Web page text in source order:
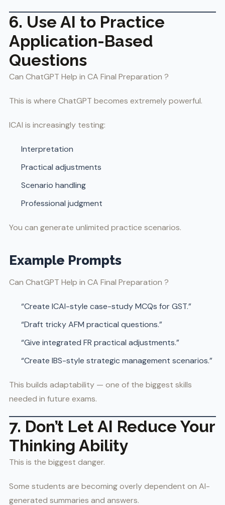
6. Use AI to Practice
Application-Based
Questions
Can ChatGPT Help in CA Final Preparation ?
This is where ChatGPT becomes extremely powerful.
ICAI is increasingly testing:
Interpretation
Practical adjustments
Scenario handling
Professional judgment
You can generate unlimited practice scenarios.
Example Prompts
Can ChatGPT Help in CA Final Preparation ?
“Create ICAI-style case-study MCQs for GST.”
“Draft tricky AFM practical questions.”
“Give integrated FR practical adjustments.”
“Create IBS-style strategic management scenarios.”
This builds adaptability — one of the biggest skills
needed in future exams.
7. Don’t Let AI Reduce Your
Thinking Ability
This is the biggest danger.
Some students are becoming overly dependent on AI-
generated summaries and answers.